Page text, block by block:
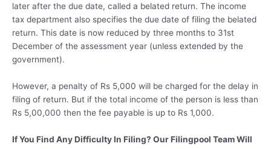
later after the due date, called a belated return. The income
tax department also specifies the due date of filing the belated
return. This date is now reduced by three months to 31st
December of the assessment year (unless extended by the
government).
However, a penalty of Rs 5,000 will be charged for the delay in
filing of return. But if the total income of the person is less than
Rs 5,00,000 then the fee payable is up to Rs 1,000.
If You Find Any Difficulty In Filing? Our Filingpool Team Will